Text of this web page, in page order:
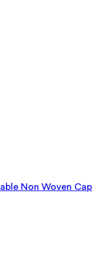
Non Woven Cap